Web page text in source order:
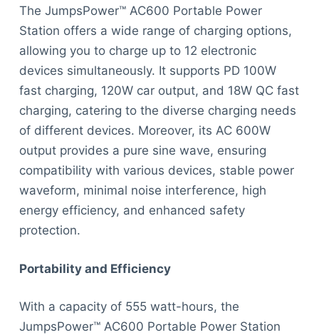
The JumpsPower™ AC600 Portable Power
Station offers a wide range of charging options,
allowing you to charge up to 12 electronic
devices simultaneously. It supports PD 100W
fast charging, 120W car output, and 18W QC fast
charging, catering to the diverse charging needs
of different devices. Moreover, its AC 600W
output provides a pure sine wave, ensuring
compatibility with various devices, stable power
waveform, minimal noise interference, high
energy efficiency, and enhanced safety
protection.
Portability and Efficiency
With a capacity of 555 watt-hours, the
JumpsPower™ AC600 Portable Power Station